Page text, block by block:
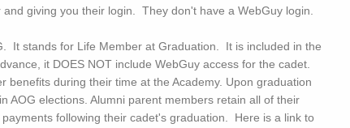
giving you their login. They don't have a WebGuy login.
It stands for Life Member at Graduation. It is included in the
it DOES NOT include WebGuy access for the cadet.
during their time at the Academy. Upon graduation
elections. Alumni parent members retain all of their
following their cadet's graduation. Here is a link to